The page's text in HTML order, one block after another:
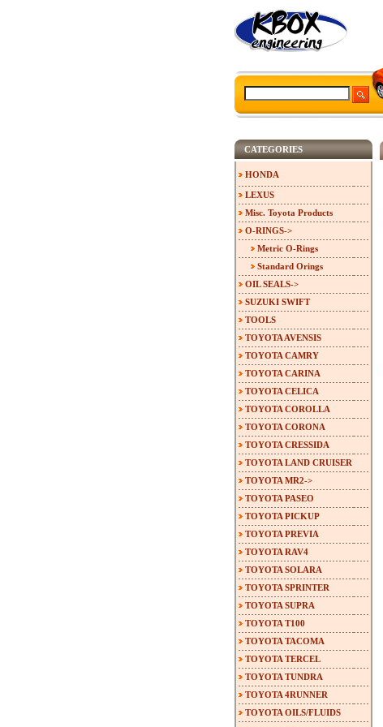
CATEGORIES
HONDA
LEXUS
Misc. Toyota Products
O-RINGS->
Metric O-Rings
Standard Orings
OIL SEALS->
SUZUKI SWIFT
TOOLS
TOYOTA AVENSIS
TOYOTA CAMRY
TOYOTA CARINA
TOYOTA CELICA
TOYOTA COROLLA
TOYOTA CORONA
TOYOTA CRESSIDA
TOYOTA LAND CRUISER
TOYOTA MR2->
TOYOTA PASEO
TOYOTA PICKUP
TOYOTA PREVIA
TOYOTA RAV4
TOYOTA SOLARA
TOYOTA SPRINTER
TOYOTA SUPRA
TOYOTA T100
TOYOTA TACOMA
TOYOTA TERCEL
TOYOTA TUNDRA
TOYOTA 4RUNNER
TOYOTA OILS/FLUIDS